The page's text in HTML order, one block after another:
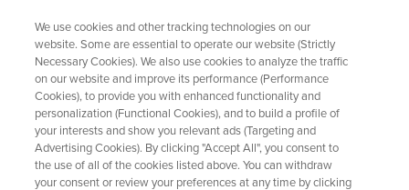
Mnova for Undergraduate
Schools
We use cookies and other tracking technologies on our
website. Some are essential to operate our website (Strictly
Necessary Cookies). We also use cookies to analyze the traffic
on our website and improve its performance (Performance
Cookies), to provide you with enhanced functionality and
personalization (Functional Cookies), and to build a profile of
your interests and show you relevant ads (Targeting and
Advertising Cookies). By clicking "Accept All", you consent to
the use of all of the cookies listed above. You can withdraw
your consent or review your preferences at any time by clicking